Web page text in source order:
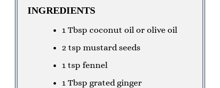
INGREDIENTS
1 Tbsp coconut oil or olive oil
2 tsp mustard seeds
1 tsp fennel
1 Tbsp grated ginger